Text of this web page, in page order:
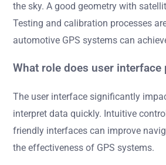
the sky. A good geometry with
Testing and calibration processes
automotive GPS systems can
What role does user interface
The user interface significantly
interpret data quickly. Intuitive
friendly interfaces can improve
the effectiveness of GPS systems.